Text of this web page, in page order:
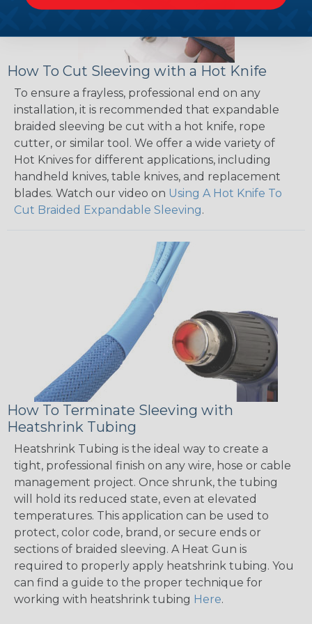
How To Cut Sleeving with a Hot Knife
To ensure a frayless, professional end on any
installation, it is recommended that expandable
braided sleeving be cut with a hot knife, rope
cutter, or similar tool. We offer a wide variety of
Hot Knives for different applications, including
handheld knives, table knives, and replacement
blades. Watch our video on Using A Hot Knife To
Cut Braided Expandable Sleeving.
How To Terminate Sleeving with
Heatshrink Tubing
Heatshrink Tubing is the ideal way to create a
tight, professional finish on any wire, hose or cable
management project. Once shrunk, the tubing
will hold its reduced state, even at elevated
temperatures. This application can be used to
protect, color code, brand, or secure ends or
sections of braided sleeving. A Heat Gun is
required to properly apply heatshrink tubing. You
can find a guide to the proper technique for
working with heatshrink tubing Here.